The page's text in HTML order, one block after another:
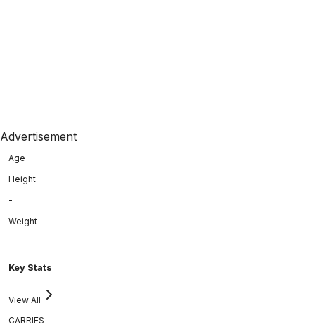
Advertisement
Age
Height
-
Weight
-
Key Stats
View All
CARRIES